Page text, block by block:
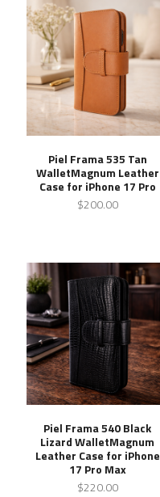
Piel Frama 535 Tan
WalletMagnum Leather
Case for iPhone 17 Pro
$200.00
Piel Frama 540 Black
Lizard WalletMagnum
Leather Case for iPhone
17 Pro Max
$220.00